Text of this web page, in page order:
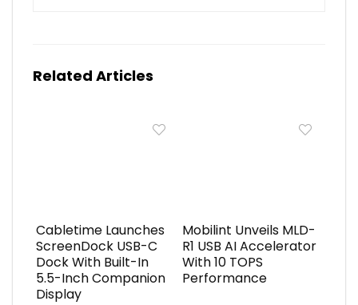
Related Articles
Cabletime Launches
ScreenDock USB-C
Dock With Built-In
5.5-Inch Companion
Display
Mobilint Unveils MLD-
R1 USB AI Accelerator
With 10 TOPS
Performance